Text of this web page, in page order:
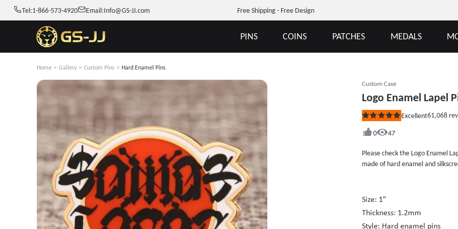
Tel:1-866-573-4920 Email:Info@GS-JJ.com Free Shipping - Free Design
PINS COINS PATCHES MEDALS
Home > Gallery > Custom Pins > Hard Enamel Pins
Custom Case
Logo Enamel Lapel
Rated
out
stars
Excellent61,068
0
47
Please check the Logo Enamel
made of hard enamel and
black. The craft combination is
cheap at GSJJ.com not only
Size: 1"
Thickness: 1.2mm
Style: Hard enamel pins